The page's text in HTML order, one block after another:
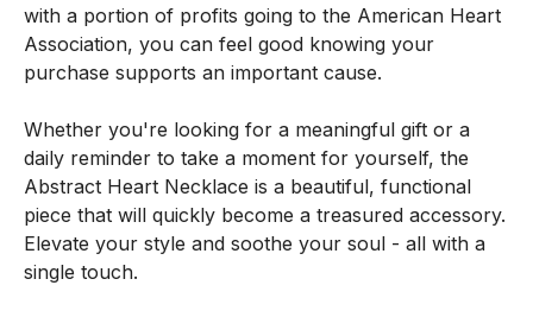
with a portion of profits going to the American Heart
Association, you can feel good knowing your
purchase supports an important cause.
Whether you're looking for a meaningful gift or a
daily reminder to take a moment for yourself, the
Abstract Heart Necklace is a beautiful, functional
piece that will quickly become a treasured accessory.
Elevate your style and soothe your soul - all with a
single touch.